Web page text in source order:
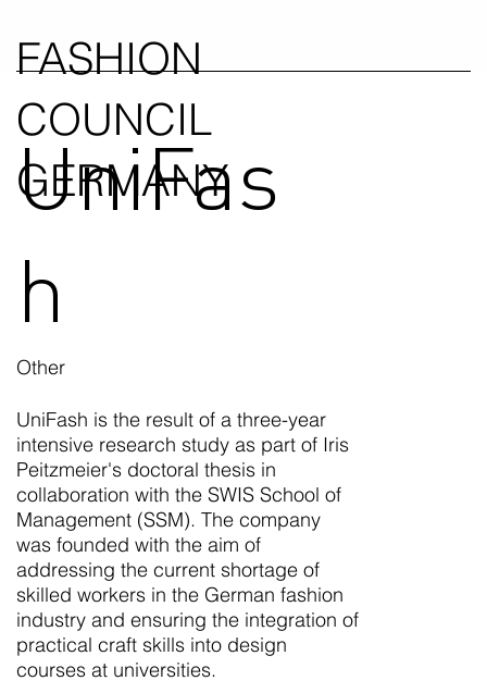
FASHION
COUNCIL
GERMANY
UniFas
h
Other
UniFash is the result of a three-year
intensive research study as part of Iris
Peitzmeier's doctoral thesis in
collaboration with the SWIS School of
Management (SSM). The company
was founded with the aim of
addressing the current shortage of
skilled workers in the German fashion
industry and ensuring the integration of
practical craft skills into design
courses at universities.